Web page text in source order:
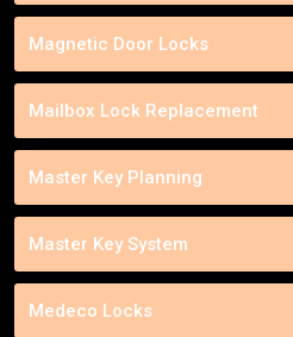
Magnetic Door Locks
Mailbox Lock Replacement
Master Key Planning
Master Key System
Medeco Locks